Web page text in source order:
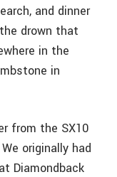
and dinner
drown that
in the
in
from the SX10
originally had
Diamondback